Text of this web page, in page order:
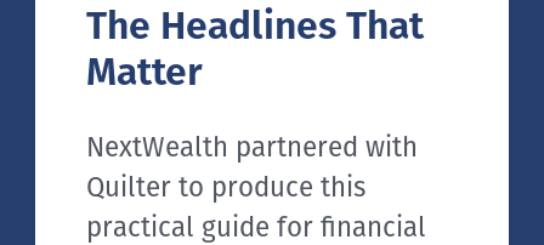
The Headlines That
Matter
NextWealth partnered with
Quilter to produce this
practical guide for financial